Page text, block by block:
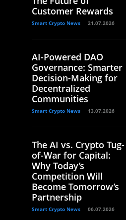
Customer Rewards
Smart Crypto News 21.07.2026
AI-Powered DAO
Governance: Smarter
Decision-Making for
Decentralized
Communities
Smart Crypto News 13.07.2026
The AI vs. Crypto Tug-
of-War for Capital:
Why Today’s
Competition Will
Become Tomorrow’s
Partnership
Smart Crypto News 06.07.2026